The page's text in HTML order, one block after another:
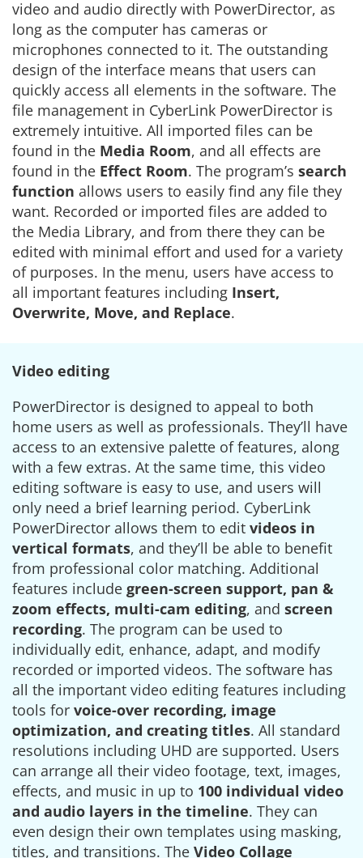
video and audio directly with PowerDirector, as
long as the computer has cameras or
microphones connected to it. The outstanding
design of the interface means that users can
quickly access all elements in the software. The
file management in CyberLink PowerDirector is
extremely intuitive. All imported files can be
found in the Media Room, and all effects are
found in the Effect Room. The program’s search
function allows users to easily find any file they
want. Recorded or imported files are added to
the Media Library, and from there they can be
edited with minimal effort and used for a variety
of purposes. In the menu, users have access to
all important features including Insert,
Overwrite, Move, and Replace.
Video editing
PowerDirector is designed to appeal to both
home users as well as professionals. They’ll have
access to an extensive palette of features, along
with a few extras. At the same time, this video
editing software is easy to use, and users will
only need a brief learning period. CyberLink
PowerDirector allows them to edit videos in
vertical formats, and they’ll be able to benefit
from professional color matching. Additional
features include green-screen support, pan &
zoom effects, multi-cam editing, and screen
recording. The program can be used to
individually edit, enhance, adapt, and modify
recorded or imported videos. The software has
all the important video editing features including
tools for voice-over recording, image
optimization, and creating titles. All standard
resolutions including UHD are supported. Users
can arrange all their video footage, text, images,
effects, and music in up to 100 individual video
and audio layers in the timeline. They can
even design their own templates using masking,
titles, and transitions. The Video Collage